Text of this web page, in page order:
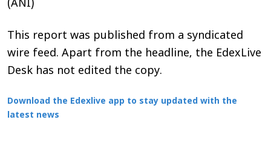
(ANI)
This report was published from a syndicated
wire feed. Apart from the headline, the EdexLive
Desk has not edited the copy.
Download the Edexlive app to stay updated with the
latest news